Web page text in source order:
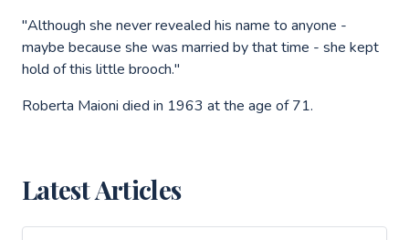
"Although she never revealed his name to anyone -
maybe because she was married by that time - she kept
hold of this little brooch."
Roberta Maioni died in 1963 at the age of 71.
Latest Articles